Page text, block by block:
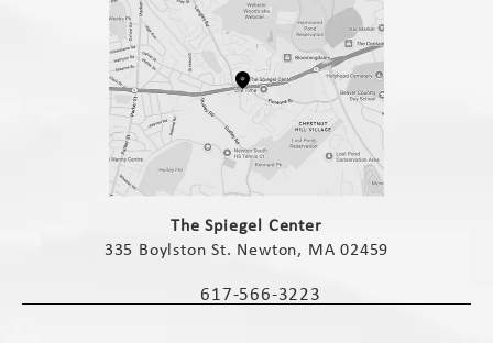
The Spiegel Center
335 Boylston St. Newton, MA 02459
Call The Spiegel Center on the phone
617-566-3223